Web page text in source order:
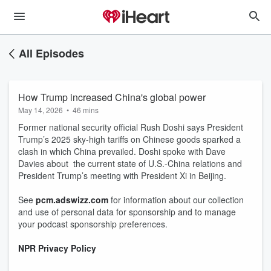
All Episodes
How Trump increased China's global power
May 14, 2026 • 46 mins
Former national security official Rush Doshi says President
Trump’s 2025 sky-high tariffs on Chinese goods sparked a
clash in which China prevailed. Doshi spoke with Dave
Davies about the current state of U.S.-China relations and
President Trump’s meeting with President Xi in Beijing.
See pcm.adswizz.com for information about our collection
and use of personal data for sponsorship and to manage
your podcast sponsorship preferences.
NPR Privacy Policy